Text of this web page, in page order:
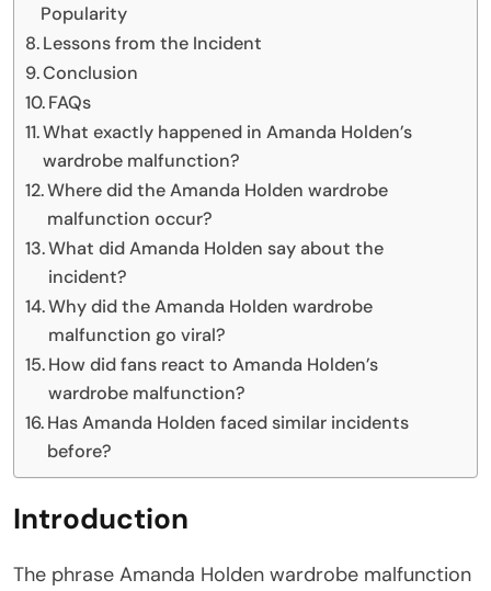
Popularity
Lessons from the Incident
Conclusion
FAQs
What exactly happened in Amanda Holden’s
wardrobe malfunction?
Where did the Amanda Holden wardrobe
malfunction occur?
What did Amanda Holden say about the
incident?
Why did the Amanda Holden wardrobe
malfunction go viral?
How did fans react to Amanda Holden’s
wardrobe malfunction?
Has Amanda Holden faced similar incidents
before?
Introduction
The phrase Amanda Holden wardrobe malfunction